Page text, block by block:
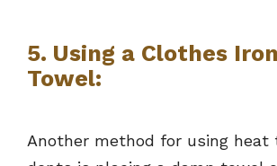
5. Using a Clothes
Towel:
Another method for using heat